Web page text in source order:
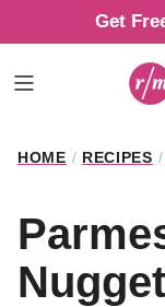
to
content
Get
HOME / RECIPES /